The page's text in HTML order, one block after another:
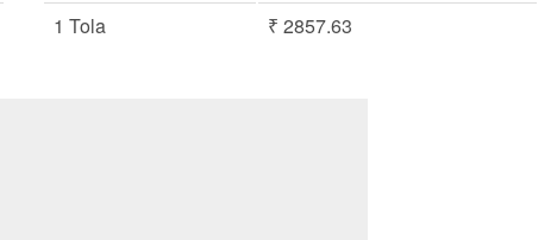
1 Tola
₹ 2857.63